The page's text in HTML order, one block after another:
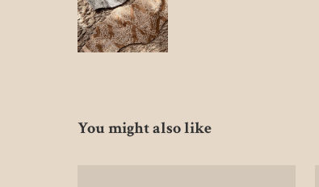
You might also like